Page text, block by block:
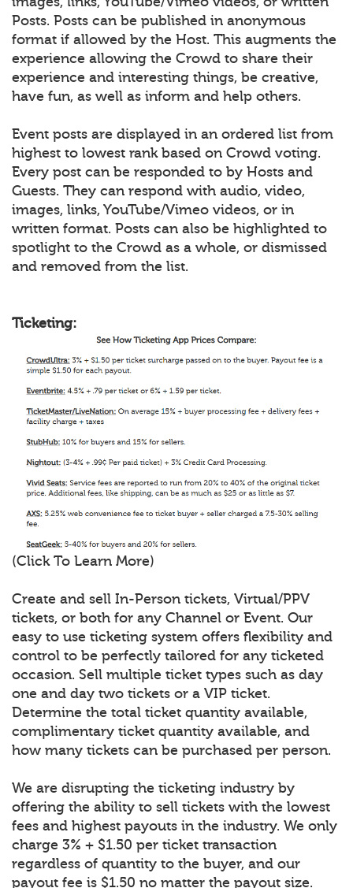
Posts. Posts can be published in anonymous
format if allowed by the Host. This augments the
experience allowing the Crowd to share their
experience and interesting things, be creative,
have fun, as well as inform and help others.
Event posts are displayed in an ordered list from
highest to lowest rank based on Crowd voting.
Every post can be responded to by Hosts and
Guests. They can respond with audio, video,
images, links, YouTube/Vimeo videos, or in
written format. Posts can also be highlighted to
spotlight to the Crowd as a whole, or dismissed
and removed from the list.
Ticketing:
(Click To Learn More)
Create and sell In-Person tickets, Virtual/PPV
tickets, or both for any Channel or Event. Our
easy to use ticketing system offers flexibility and
control to be perfectly tailored for any ticketed
occasion. Sell multiple ticket types such as day
one and day two tickets or a VIP ticket.
Determine the total ticket quantity available,
complimentary ticket quantity available, and
how many tickets can be purchased per person.
We are disrupting the ticketing industry by
offering the ability to sell tickets with the lowest
fees and highest payouts in the industry. We only
charge 3% + $1.50 per ticket transaction
regardless of quantity to the buyer, and our
payout fee is $1.50 no matter the payout size.